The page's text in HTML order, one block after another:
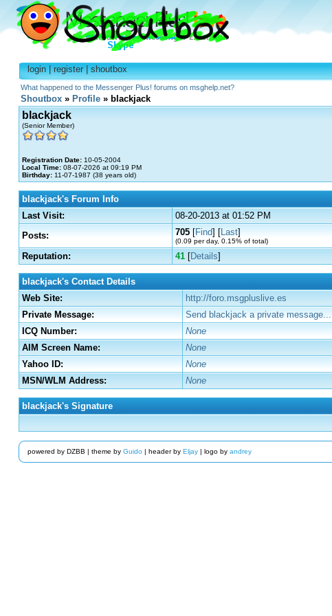
login|register|shoutbox
What happened to the Messenger Plus! forums on msghelp.net?
Shoutbox » Profile » blackjack
blackjack
(Senior Member)
Registration Date: 10-05-2004
Local Time: 08-07-2026 at 09:19 PM
Birthday: 11-07-1987 (38 years old)
blackjack's Forum Info
Last Visit:
08-20-2013 at 01:52 PM
Posts:
705 [Find] [Last]
(0.09 per day, 0.15% of total)
Reputation: 41 [Details]
blackjack's Contact Details
Web Site:
http://foro.msgpluslive.es
Private Message:
Send blackjack a private message...
ICQ Number:
None
AIM Screen Name:
None
Yahoo ID:
None
MSN/WLM Address:
None
blackjack's Signature
powered by DZBB | theme by Guido| header by Eljay| logo by andrey